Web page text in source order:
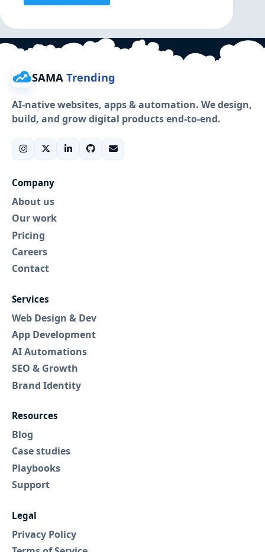
SAMA Trending
AI-native websites, apps & automation. We design,
build, and grow digital products end-to-end.
Company
About us
Our work
Pricing
Careers
Contact
Services
Web Design & Dev
App Development
AI Automations
SEO & Growth
Brand Identity
Resources
Blog
Case studies
Playbooks
Support
Legal
Privacy Policy